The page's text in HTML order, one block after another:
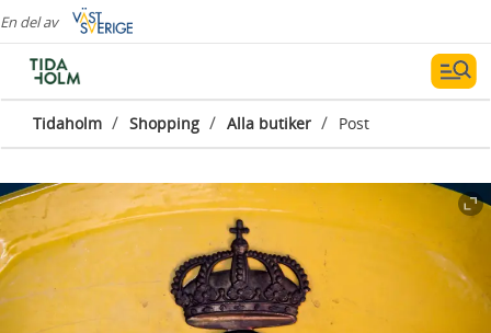
En del av
Tidaholm / Shopping / Alla butiker / Post